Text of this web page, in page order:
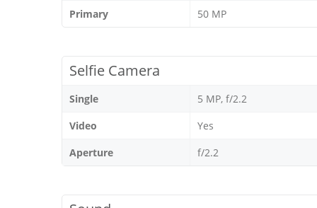
Primary
50 MP
Selfie Camera
Single
5 MP, f/2.2
Video
Yes
Aperture
f/2.2